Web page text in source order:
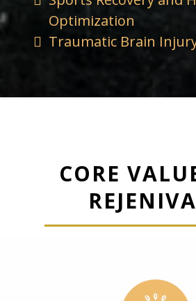
Optimization
Traumatic Brain
CORE